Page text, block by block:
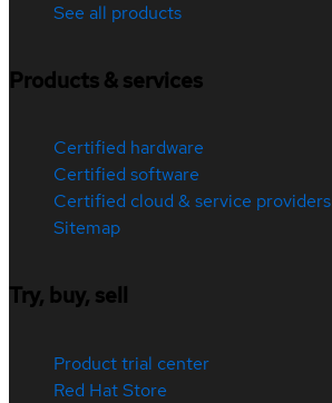
See all products
Products & services
Certified hardware
Certified software
Certified cloud & service providers
Sitemap
Try, buy, sell
Product trial center
Red Hat Store